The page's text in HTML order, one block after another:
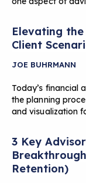
Elevating the
Client
JOE BUHRMANN
Today’s financial
the planning
and visualization
3 Key
Retention)